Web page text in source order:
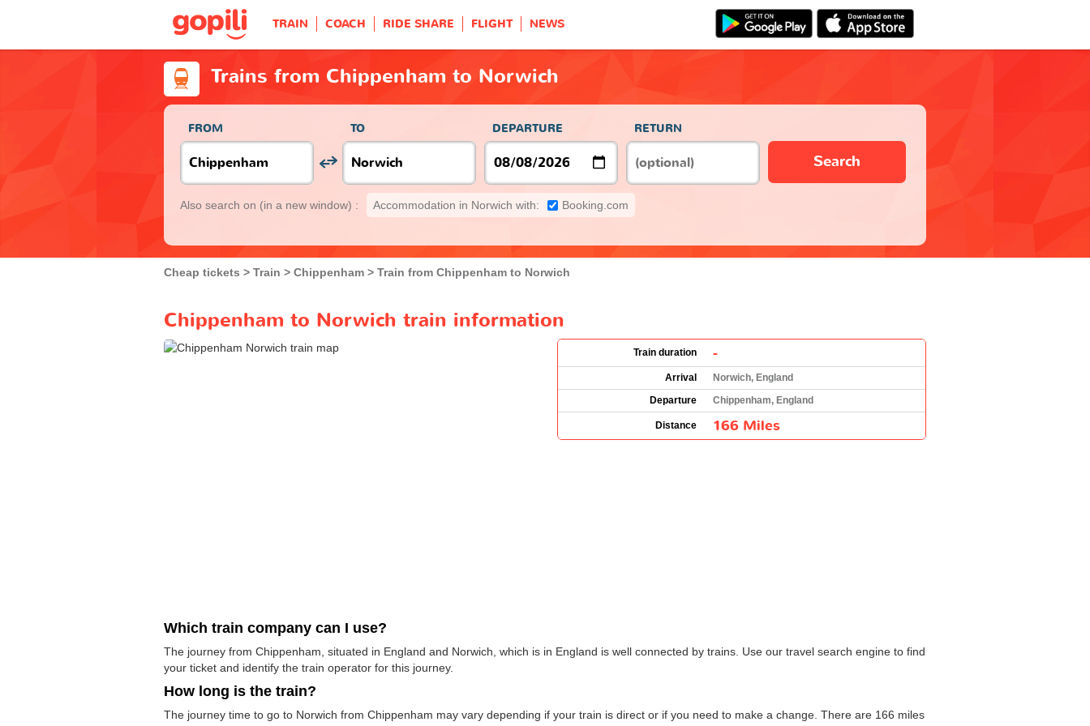
TRAIN COACH RIDE SHARE FLIGHT NEWS
Trains from Chippenham to Norwich
FROM TO DEPARTURE RETURN
Search
Also search on (in a new window) : Accommodation in Norwich with: Booking.com
Cheap tickets Train Chippenham Train from Chippenham to Norwich
Chippenham to Norwich train information
Train duration -
Arrival
Norwich, England
Departure
Chippenham, England
Distance 166 Miles
Which train company can I use?
The journey from Chippenham, situated in England and Norwich, which is in England is well connected by trains. Use our travel search engine to find
your ticket and identify the train operator for this journey.
How long is the train?
The journey time to go to Norwich from Chippenham may vary depending if your train is direct or if you need to make a change. There are 166 miles